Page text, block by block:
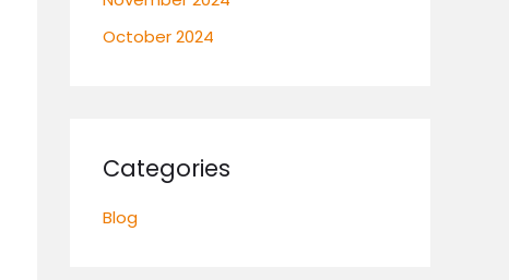
October 2024
Categories
Blog